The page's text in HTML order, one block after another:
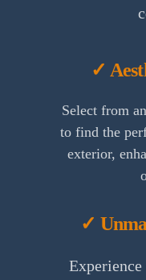
✓
Select from
to find the
exterior,
✓